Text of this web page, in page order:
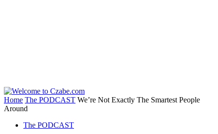
Home The PODCAST We’re Not Exactly The Smartest People
Around
The PODCAST